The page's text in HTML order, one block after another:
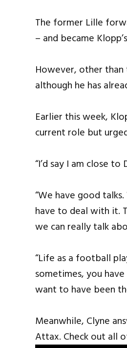
The former Lille
– and became
However, other than
although he has
Earlier this week,
current role but
“I’d say I am close
“We have good
have to deal with it.
we can really talk
“Life as a football
sometimes, you
want to have been
Meanwhile, Clyne
Attax. Check out all